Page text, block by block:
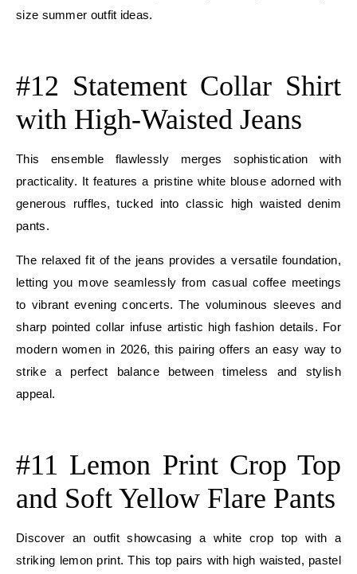
size summer outfit ideas.
#12 Statement Collar Shirt
with High-Waisted Jeans
This ensemble flawlessly merges sophistication with
practicality. It features a pristine white blouse adorned with
generous ruffles, tucked into classic high waisted denim
pants.
The relaxed fit of the jeans provides a versatile foundation,
letting you move seamlessly from casual coffee meetings
to vibrant evening concerts. The voluminous sleeves and
sharp pointed collar infuse artistic high fashion details. For
modern women in 2026, this pairing offers an easy way to
strike a perfect balance between timeless and stylish
appeal.
#11 Lemon Print Crop Top
and Soft Yellow Flare Pants
Discover an outfit showcasing a white crop top with a
striking lemon print. This top pairs with high waisted, pastel